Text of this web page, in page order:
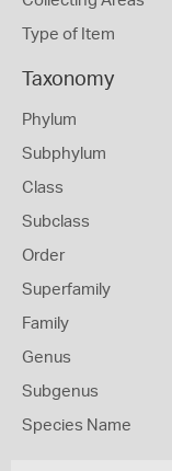
Type of Item
Taxonomy
Phylum
Subphylum
Class
Subclass
Order
Superfamily
Family
Genus
Subgenus
Species Name